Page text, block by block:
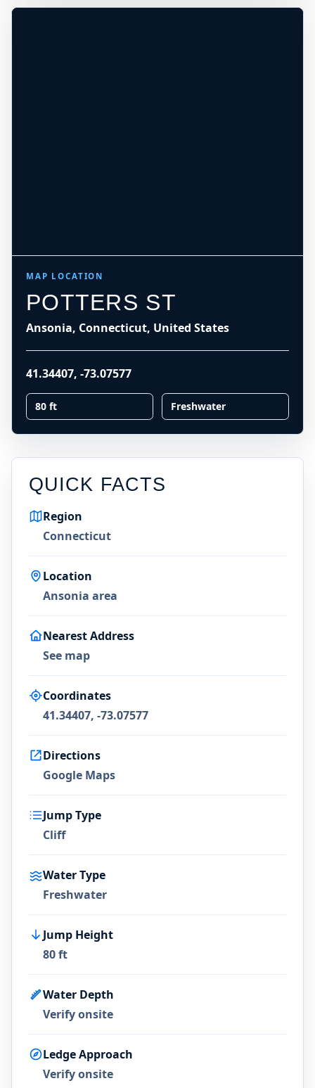
MAP LOCATION
POTTERS ST
Ansonia, Connecticut, United States
41.34407, -73.07577
80 ft Freshwater
QUICK FACTS
Region
Connecticut
Location
Ansonia area
Nearest Address
See map
Coordinates
41.34407, -73.07577
Directions
Google Maps
Jump Type
Cliff
Water Type
Freshwater
Jump Height
80 ft
Water Depth
Verify onsite
Ledge Approach
Verify onsite